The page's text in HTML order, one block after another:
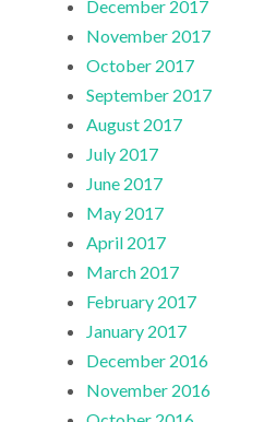
December 2017
November 2017
October 2017
September 2017
August 2017
July 2017
June 2017
May 2017
April 2017
March 2017
February 2017
January 2017
December 2016
November 2016